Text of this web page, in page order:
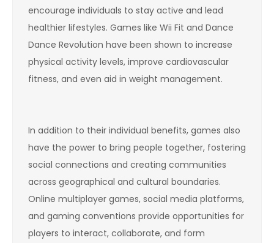
encourage individuals to stay active and lead
healthier lifestyles. Games like Wii Fit and Dance
Dance Revolution have been shown to increase
physical activity levels, improve cardiovascular
fitness, and even aid in weight management.
In addition to their individual benefits, games also
have the power to bring people together, fostering
social connections and creating communities
across geographical and cultural boundaries.
Online multiplayer games, social media platforms,
and gaming conventions provide opportunities for
players to interact, collaborate, and form